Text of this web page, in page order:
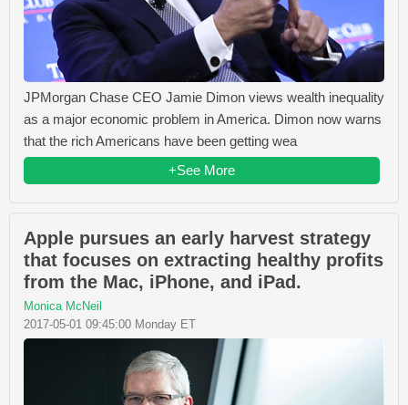
JPMorgan Chase CEO Jamie Dimon views wealth inequality
as a major economic problem in America. Dimon now warns
that the rich Americans have been getting wea
+See More
Apple pursues an early harvest strategy
that focuses on extracting healthy profits
from the Mac, iPhone, and iPad.
Monica McNeil
2017-05-01 09:45:00 Monday ET